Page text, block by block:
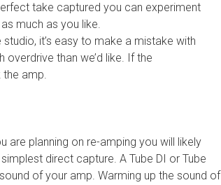
take captured you can experiment
much as you like.
it’s easy to make a mistake with
than we’d like. If the
amp.
are planning on re-amping you will likely
direct capture. A Tube DI or Tube
of your amp. Warming up the sound of